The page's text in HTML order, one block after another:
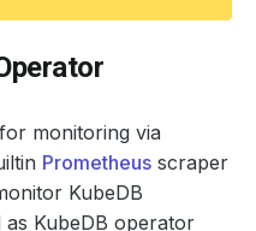
monitoring via
Prometheus scraper
KubeDB
KubeDB operator